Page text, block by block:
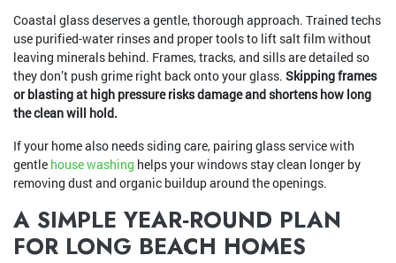
Coastal glass deserves a gentle, thorough approach. Trained techs
use purified-water rinses and proper tools to lift salt film without
leaving minerals behind. Frames, tracks, and sills are detailed so
they don’t push grime right back onto your glass. Skipping frames
or blasting at high pressure risks damage and shortens how long
the clean will hold.
If your home also needs siding care, pairing glass service with
gentle house washing helps your windows stay clean longer by
removing dust and organic buildup around the openings.
A SIMPLE YEAR‑ROUND PLAN
FOR LONG BEACH HOMES